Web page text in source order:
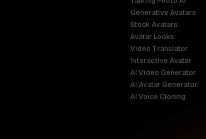
Generative Avatars
Stock Avatars
Avatar Looks
Video Translator
Interactive Avatar
AI Video Generator
AI Avatar Generator
AI Voice Cloning
English
Brazil
Germany
France